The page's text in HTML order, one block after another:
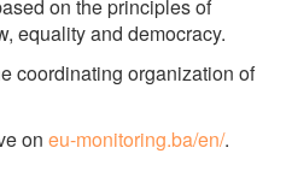
on the principles of
equality and democracy.
coordinating organization of
on eu-monitoring.ba/en/.